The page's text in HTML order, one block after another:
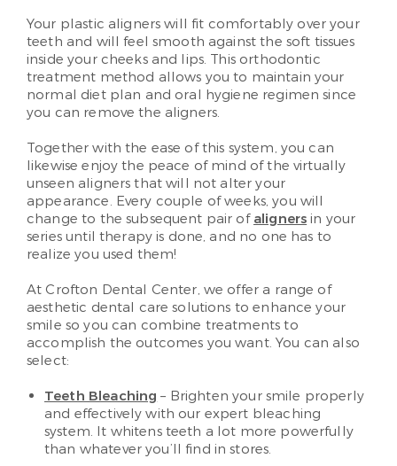
Your plastic aligners will fit comfortably over your
teeth and will feel smooth against the soft tissues
inside your cheeks and lips. This orthodontic
treatment method allows you to maintain your
normal diet plan and oral hygiene regimen since
you can remove the aligners.
Together with the ease of this system, you can
likewise enjoy the peace of mind of the virtually
unseen aligners that will not alter your
appearance. Every couple of weeks, you will
change to the subsequent pair of aligners in your
series until therapy is done, and no one has to
realize you used them!
At Crofton Dental Center, we offer a range of
aesthetic dental care solutions to enhance your
smile so you can combine treatments to
accomplish the outcomes you want. You can also
select:
Teeth Bleaching – Brighten your smile properly
and effectively with our expert bleaching
system. It whitens teeth a lot more powerfully
than whatever you’ll find in stores.